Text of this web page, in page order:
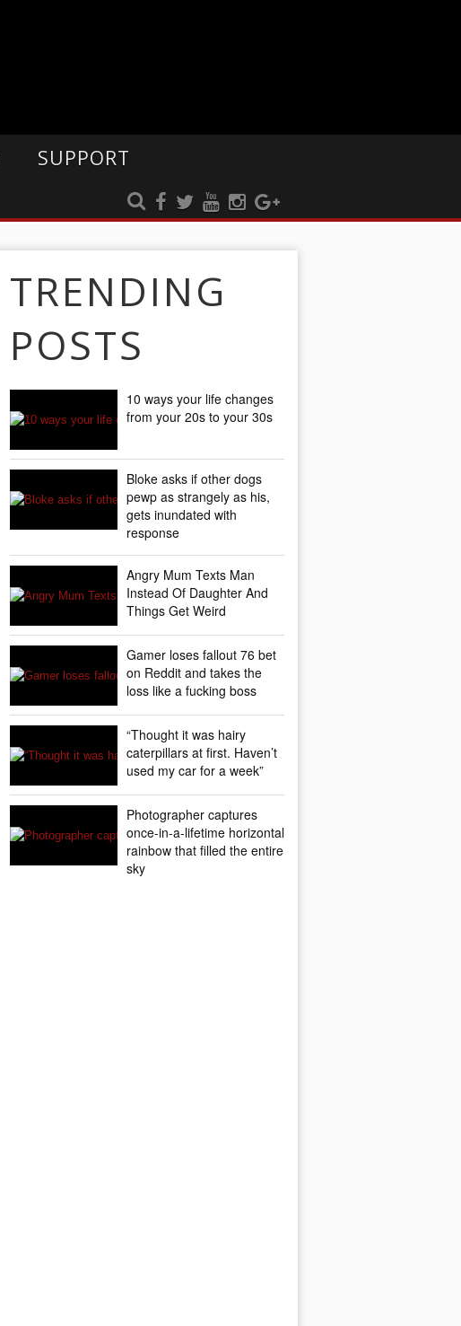
SUPPORT
TRENDING
POSTS
10 ways your life changes
from your 20s to your 30s
Bloke asks if other dogs
pewp as strangely as his,
gets inundated with
response
Angry Mum Texts Man
Instead Of Daughter And
Things Get Weird
Gamer loses fallout 76 bet
on Reddit and takes the
loss like a fucking boss
“Thought it was hairy
caterpillars at first. Haven’t
used my car for a week”
Photographer captures
once-in-a-lifetime horizontal
rainbow that filled the entire
sky